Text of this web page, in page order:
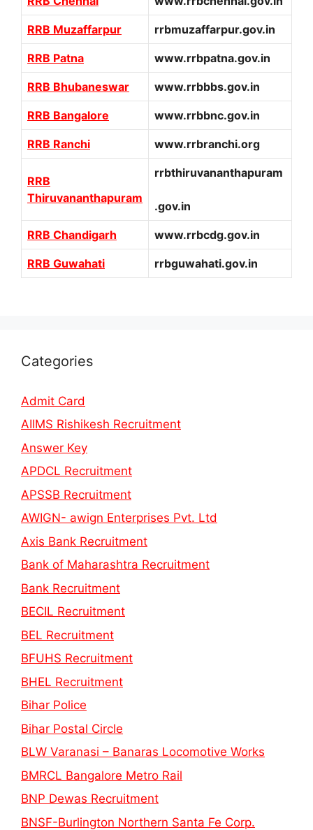
RRB Muzaffarpur rrbmuzaffarpur.gov.in
RRB Patna www.rrbpatna.gov.in
RRB Bhubaneswar www.rrbbbs.gov.in
RRB Bangalore www.rrbbnc.gov.in
RRB Ranchi www.rrbranchi.org
RRB
Thiruvananthapuram
rrbthiruvananthapuram
.gov.in
RRB Chandigarh www.rrbcdg.gov.in
RRB Guwahati rrbguwahati.gov.in
Categories
Admit Card
AIIMS Rishikesh Recruitment
Answer Key
APDCL Recruitment
APSSB Recruitment
AWIGN- awign Enterprises Pvt. Ltd
Axis Bank Recruitment
Bank of Maharashtra Recruitment
Bank Recruitment
BECIL Recruitment
BEL Recruitment
BFUHS Recruitment
BHEL Recruitment
Bihar Police
Bihar Postal Circle
BLW Varanasi – Banaras Locomotive Works
BMRCL Bangalore Metro Rail
BNP Dewas Recruitment
BNSF-Burlington Northern Santa Fe Corp.